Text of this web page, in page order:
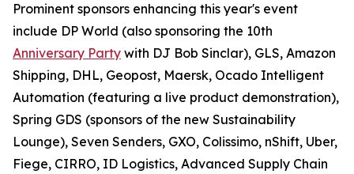
Prominent sponsors enhancing this year's event
include DP World (also sponsoring the 10th
Anniversary Party with DJ Bob Sinclar), GLS, Amazon
Shipping, DHL, Geopost, Maersk, Ocado Intelligent
Automation (featuring a live product demonstration),
Spring GDS (sponsors of the new Sustainability
Lounge), Seven Senders, GXO, Colissimo, nShift, Uber,
Fiege, CIRRO, ID Logistics, Advanced Supply Chain